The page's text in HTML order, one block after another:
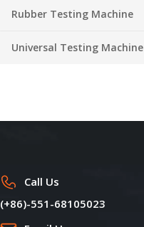
Rubber Testing Machine
Universal Testing Machine
Call Us
(+86)-551-68105023